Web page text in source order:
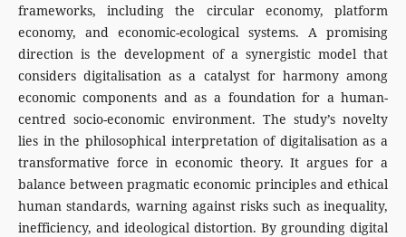
frameworks, including the circular economy, platform
economy, and economic-ecological systems. A promising
direction is the development of a synergistic model that
considers digitalisation as a catalyst for harmony among
economic components and as a foundation for a human-
centred socio-economic environment. The study’s novelty
lies in the philosophical interpretation of digitalisation as a
transformative force in economic theory. It argues for a
balance between pragmatic economic principles and ethical
human standards, warning against risks such as inequality,
inefficiency, and ideological distortion. By grounding digital